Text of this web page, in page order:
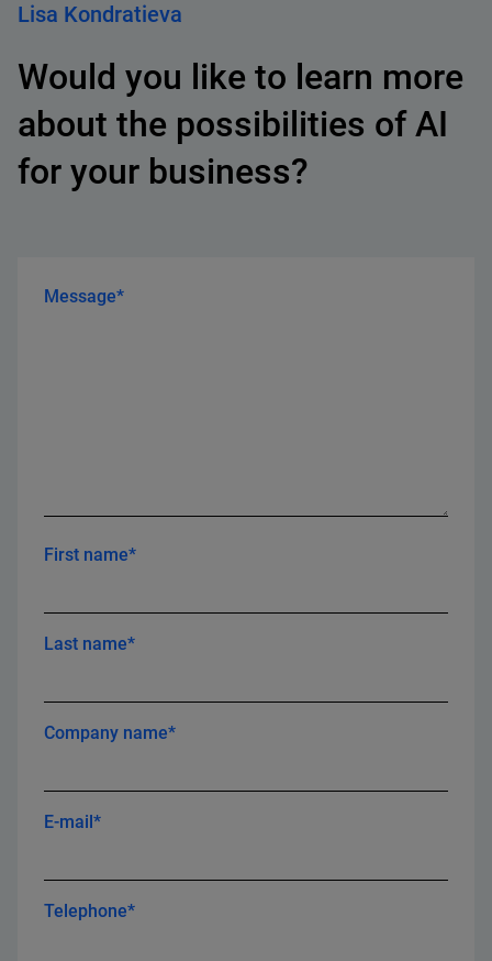
Lisa Kondratieva
Would you like to learn more
about the possibilities of AI
for your business?
Message*
First name*
Last name*
Company name*
E-mail*
Telephone*